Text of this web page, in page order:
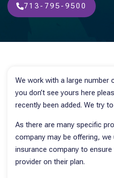
713-795-9500
We work with a large number
you don’t see yours here
recently been added. We try
As there are many specific
company may be offering,
insurance company to
provider on their plan.